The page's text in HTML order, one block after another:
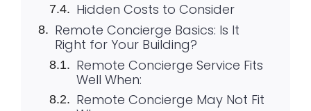
Hidden Costs to Consider
Remote Concierge Basics: Is It
Right for Your Building?
Remote Concierge Service Fits
Well When:
Remote Concierge May Not Fit